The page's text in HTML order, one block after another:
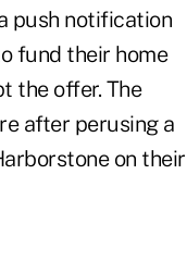
push notification
fund their home
the offer. The
after perusing a
on their